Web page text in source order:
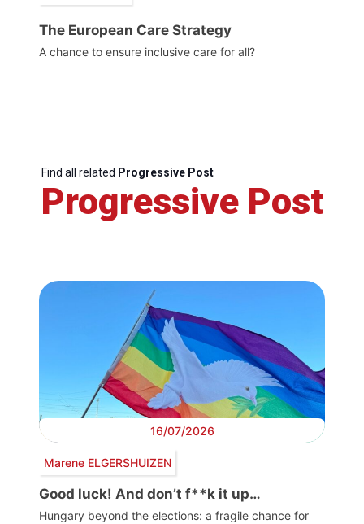
The European Care Strategy
A chance to ensure inclusive care for all?
Find all related Progressive Post
Progressive Post
16/07/2026
Marene ELGERSHUIZEN
Good luck! And don’t f**k it up…
Hungary beyond the elections: a fragile chance for